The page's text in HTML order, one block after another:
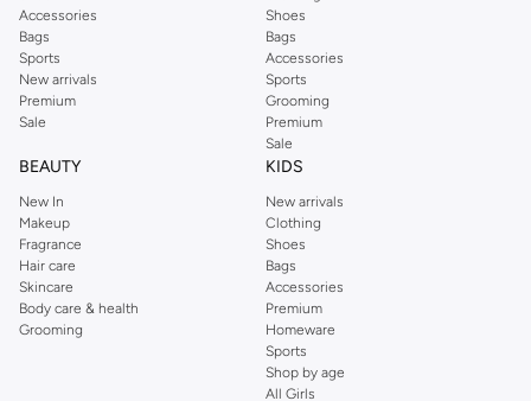
Accessories
Bags
Sports
New arrivals
Premium
Sale
Shoes
Bags
Accessories
Sports
Grooming
Premium
Sale
BEAUTY
New In
Makeup
Fragrance
Hair care
Skincare
Body care & health
Grooming
KIDS
New arrivals
Clothing
Shoes
Bags
Accessories
Premium
Homeware
Sports
Shop by age
All Girls